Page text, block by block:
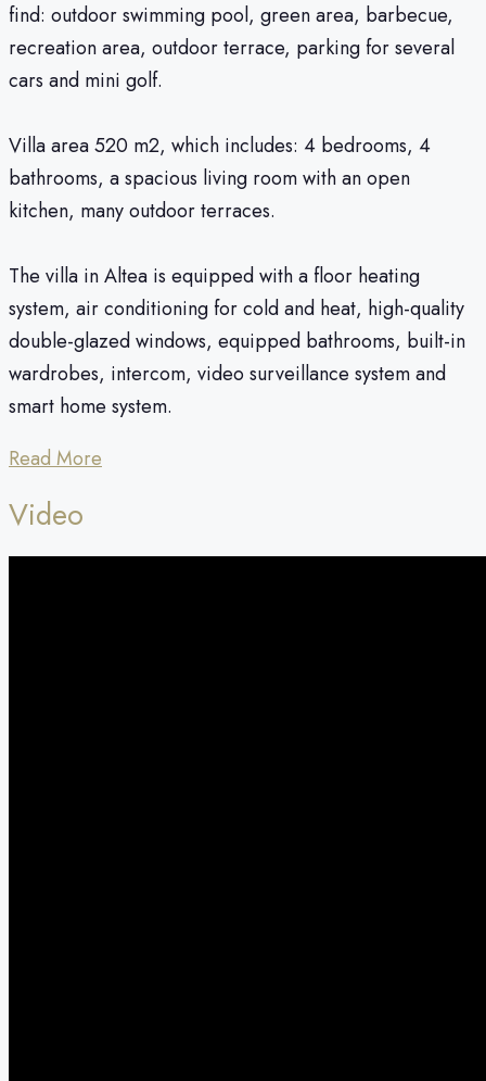
find: outdoor swimming pool, green area, barbecue,
recreation area, outdoor terrace, parking for several
cars and mini golf.
Villa area 520 m2, which includes: 4 bedrooms, 4
bathrooms, a spacious living room with an open
kitchen, many outdoor terraces.
The villa in Altea is equipped with a floor heating
system, air conditioning for cold and heat, high-quality
double-glazed windows, equipped bathrooms, built-in
wardrobes, intercom, video surveillance system and
smart home system.
Read More
Video